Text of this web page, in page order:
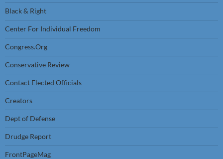
Black & Right
Center For Individual Freedom
Congress.Org
Conservative Review
Contact Elected Officials
Creators
Dept of Defense
Drudge Report
FrontPageMag